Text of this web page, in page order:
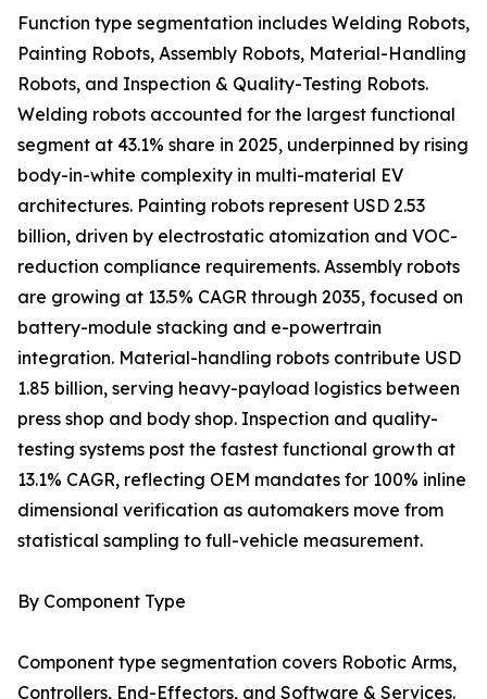
Function type segmentation includes Welding Robots,
Painting Robots, Assembly Robots, Material-Handling
Robots, and Inspection & Quality-Testing Robots.
Welding robots accounted for the largest functional
segment at 43.1% share in 2025, underpinned by rising
body-in-white complexity in multi-material EV
architectures. Painting robots represent USD 2.53
billion, driven by electrostatic atomization and VOC-
reduction compliance requirements. Assembly robots
are growing at 13.5% CAGR through 2035, focused on
battery-module stacking and e-powertrain
integration. Material-handling robots contribute USD
1.85 billion, serving heavy-payload logistics between
press shop and body shop. Inspection and quality-
testing systems post the fastest functional growth at
13.1% CAGR, reflecting OEM mandates for 100% inline
dimensional verification as automakers move from
statistical sampling to full-vehicle measurement.
By Component Type
Component type segmentation covers Robotic Arms,
Controllers, End-Effectors, and Software & Services.